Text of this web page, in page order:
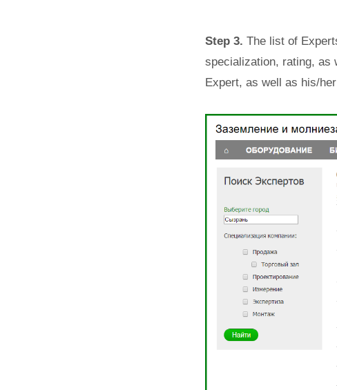
Step 3. The list of
specialization, rating, as
Expert, as well as his/